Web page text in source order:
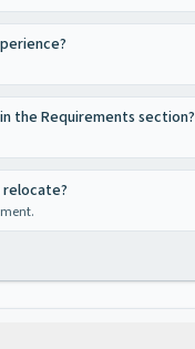
the Requirements section?